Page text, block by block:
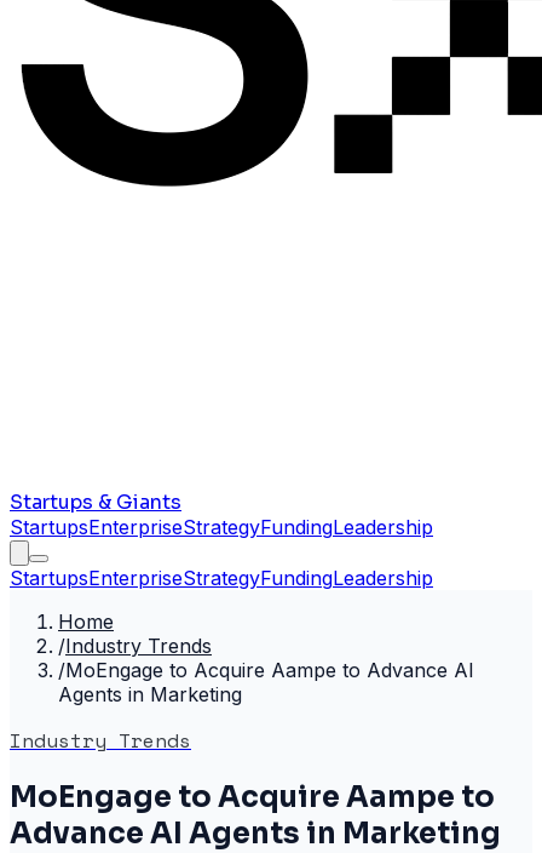
Startups & Giants
StartupsEnterpriseStrategyFundingLeadership
StartupsEnterpriseStrategyFundingLeadership
Home
/Industry Trends
/MoEngage to Acquire Aampe to Advance AI
Agents in Marketing
Industry Trends
MoEngage to Acquire Aampe to
Advance AI Agents in Marketing